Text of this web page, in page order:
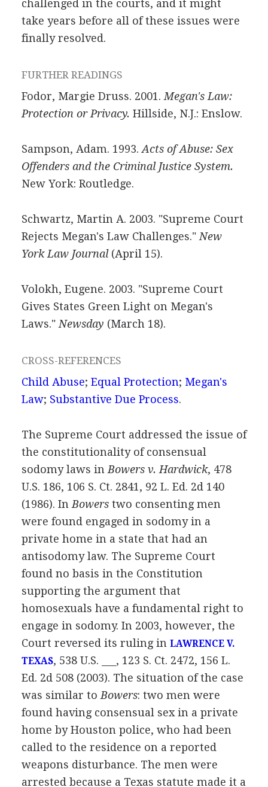
challenged in the courts, and it might
take years before all of these issues were
finally resolved.
FURTHER READINGS
Fodor, Margie Druss. 2001. Megan's Law:
Protection or Privacy. Hillside, N.J.: Enslow.
Sampson, Adam. 1993. Acts of Abuse: Sex
Offenders and the Criminal Justice System.
New York: Routledge.
Schwartz, Martin A. 2003. "Supreme Court
Rejects Megan's Law Challenges." New
York Law Journal(April 15).
Volokh, Eugene. 2003. "Supreme Court
Gives States Green Light on Megan's
Laws." Newsday (March 18).
CROSS-REFERENCES
Child Abuse; Equal Protection; Megan's
Law; Substantive Due Process.
The Supreme Court addressed the issue of
the constitutionality of consensual
sodomy laws in Bowers v. Hardwick, 478
U.S. 186, 106 S. Ct. 2841, 92 L. Ed. 2d 140
(1986). In Bowerstwo consenting men
were found engaged in sodomy in a
private home in a state that had an
antisodomy law. The Supreme Court
found no basis in the Constitution
supporting the argument that
homosexuals have a fundamental right to
engage in sodomy. In 2003, however, the
Court reversed its ruling in LAWRENCE V.
TEXAS, 538 U.S. ___, 123 S. Ct. 2472, 156 L.
Ed. 2d 508 (2003). The situation of the case
was similar to Bowers: two men were
found having consensual sex in a private
home by Houston police, who had been
called to the residence on a reported
weapons disturbance. The men were
arrested because a Texas statute made it a